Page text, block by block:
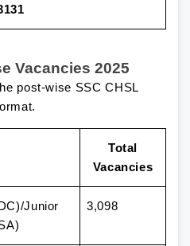
Vacancies 2025
post-wise SSC CHSL
Total
Vacancies
Junior
3,098